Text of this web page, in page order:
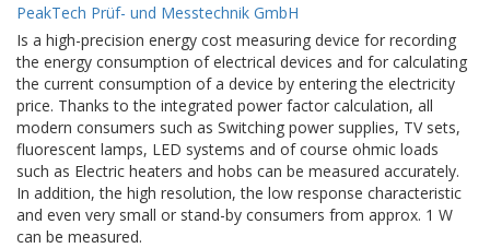
PeakTech Prüf- und Messtechnik GmbH
Is a high-precision energy cost measuring device for recording
the energy consumption of electrical devices and for calculating
the current consumption of a device by entering the electricity
price. Thanks to the integrated power factor calculation, all
modern consumers such as Switching power supplies, TV sets,
fluorescent lamps, LED systems and of course ohmic loads
such as Electric heaters and hobs can be measured accurately.
In addition, the high resolution, the low response characteristic
and even very small or stand-by consumers from approx. 1 W
can be measured.